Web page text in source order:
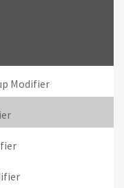
Modifier